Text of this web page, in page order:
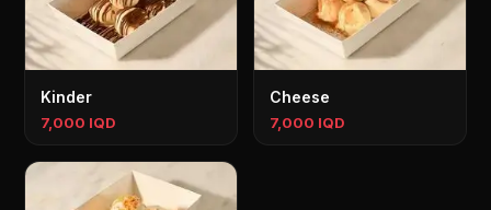
Kinder
7,000 IQD
Cheese
7,000 IQD